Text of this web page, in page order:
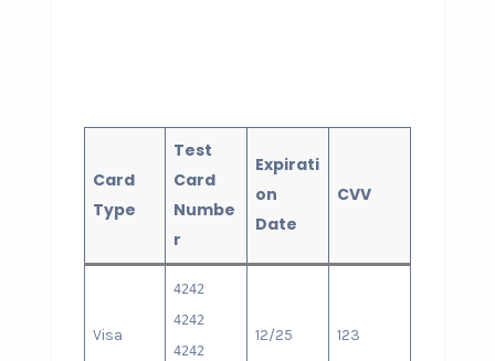
Card
Type
Test
Card
Numbe
r
Expirati
on
Date
CVV
Visa
4242
4242
4242
12/25 123